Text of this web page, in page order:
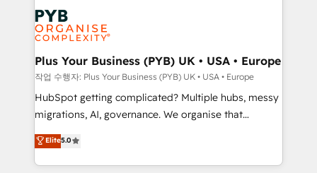
services are offered in both English & French.
Zoho, Pardot, Marketo, Microsoft Dynamics, Wix,
WordPress and legacy CRMs, turning fragmented
systems into unified, growth-ready HubSpot
architectures that accelerate revenue operations and
performance. - Multi-object CRM migration, cleanup,
and implementation. - Pre-built and custom
integrations across your full tech stack. - Custom
- Dashboards, lifecycle campaigns, and lead
nurturing sequences. - Cross-hub setup across
Plus Your Business (PYB) UK • USA • Europe
작업 수행자: Plus Your Business (PYB) UK • USA • Europe
HubSpot getting complicated? Multiple hubs, messy
migrations, AI, governance. We organise that
complexity, so your team can put HubSpot to work...
Welcome to our Profile! We help with: • CRM
implementation, reports, workflows, and team
Elite5.0